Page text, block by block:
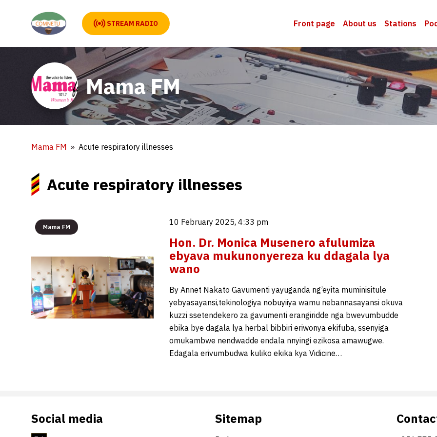
STREAM RADIO Front page About us Stations
Mama FM
Mama FM Acute respiratory illnesses
Acute respiratory illnesses
Mama FM
10 February 2025, 4:33 pm
Hon. Dr. Monica Musenero afulumiza
ebyava mukunonyereza ku ddagala lya
wano
By Annet Nakato Gavumenti yayuganda ng’eyita muminisitule
yebyasayansi,tekinologiya nobuyiiya wamu nebannasayansi okuva
kuzzi ssetendekero za gavumenti erangiridde nga bwevumbudde
ebika bye dagala lya herbal bibbiri eriwonya ekifuba, ssenyiga
omukambwe nendwadde endala nnyingi ezikosa amawugwe.
Edagala erivumbudwa kuliko ekika kya Vidicine…
Social media Sitemap